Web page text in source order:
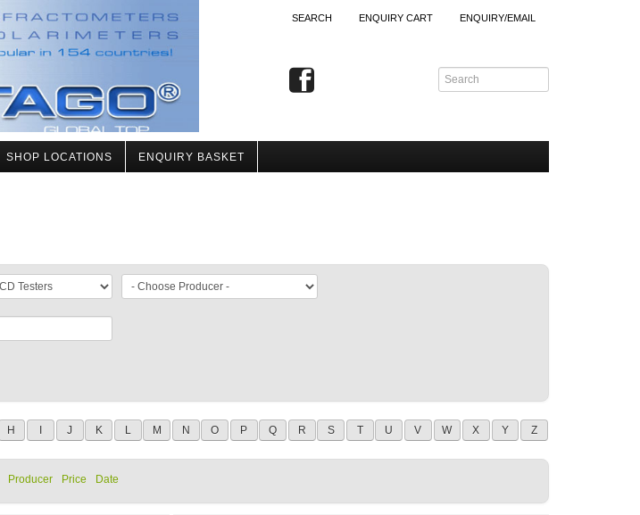
SEARCH ENQUIRY CART ENQUIRY/EMAIL
SHOP LOCATIONS ENQUIRY BASKET
H J K L M N O P Q R S T U V W X Y Z
Producer Price Date